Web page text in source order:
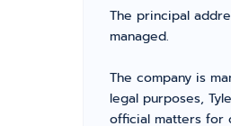
The principal
managed.
The company is
legal purposes,
official matters for